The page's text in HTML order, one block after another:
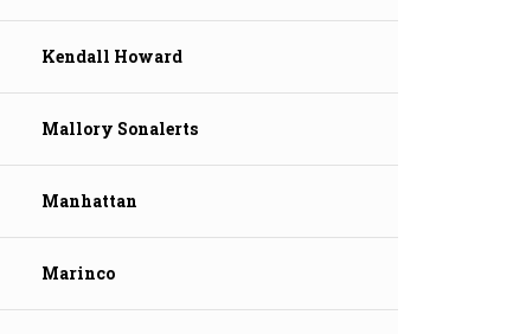
Kendall Howard
Mallory Sonalerts
Manhattan
Marinco